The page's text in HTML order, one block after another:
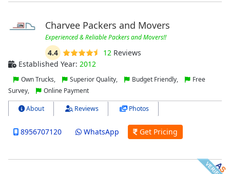
Charvee Packers and Movers
Experienced & Reliable Packers and Movers!!
4.4 12 Reviews
Established Year: 2012
Own Trucks, Superior Quality, Budget Friendly,
Free
Survey,
Online Payment
About Reviews Photos
8956707120 WhatsApp Get Pricing